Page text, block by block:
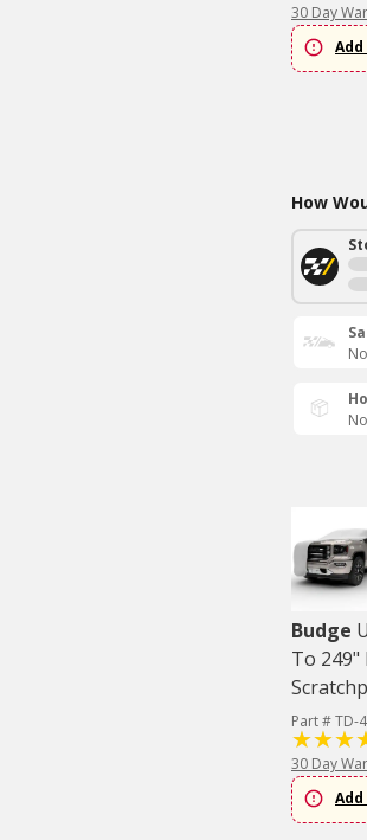
30 Day
How
Budge
To 249"
Part # TD-
30 Day